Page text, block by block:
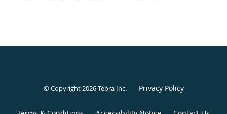
© Copyright 2026Tebra Inc. Privacy Policy